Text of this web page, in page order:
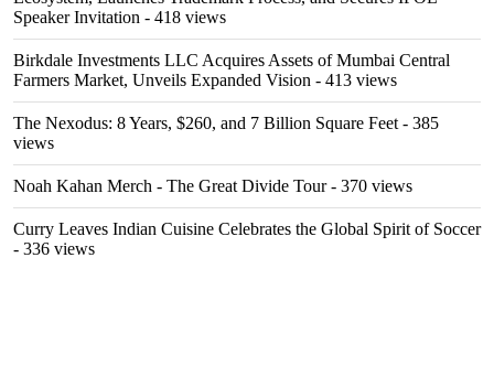
Speaker Invitation - 418 views
Birkdale Investments LLC Acquires Assets of Mumbai Central
Farmers Market, Unveils Expanded Vision - 413 views
The Nexodus: 8 Years, $260, and 7 Billion Square Feet - 385
views
Noah Kahan Merch - The Great Divide Tour- 370 views
Curry Leaves Indian Cuisine Celebrates the Global Spirit of Soccer
- 336 views